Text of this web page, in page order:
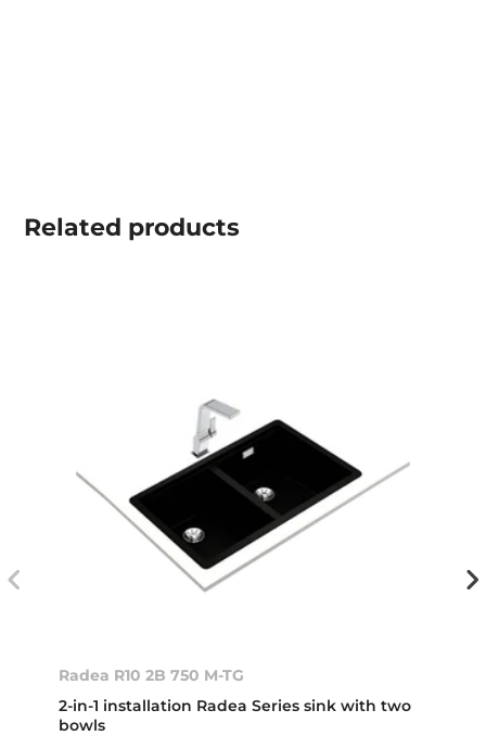
Related products
Radea R10 2B 750 M-TG
2-in-1 installation Radea Series sink with two
bowls